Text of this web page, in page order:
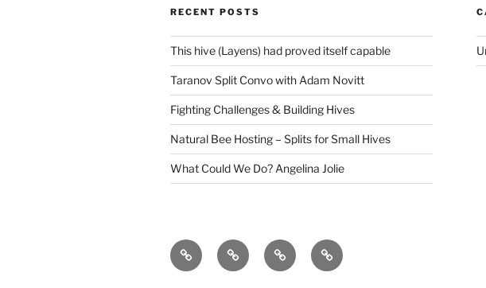
RECENT POSTS
This hive (Layens) had proved itself capable
Taranov Split Convo with Adam Novitt
Fighting Challenges & Building Hives
Natural Bee Hosting – Splits for Small Hives
What Could We Do? Angelina Jolie
The
Story
43
Frightening
Save
The
Why
bees